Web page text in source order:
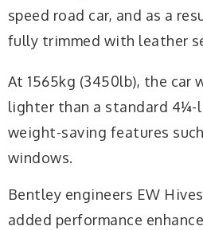
speed road car, and as a
fully trimmed with leather
At 1565kg (3450lb), the car
lighter than a standard 4¼-
weight-saving features
windows.
Bentley engineers EW
added performance